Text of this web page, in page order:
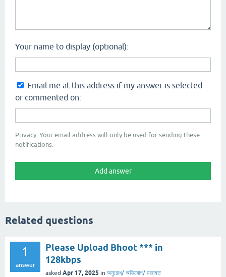
Your name to display (optional):
Email me at this address if my answer is selected
or commented on:
Privacy: Your email address will only be used for sending these
notifications.
Related questions
1
answer
Please Upload Bhoot *** in
128kbps
asked Apr 17, 2025 in অনুরোধ/ অভিযোগ/ মতামত